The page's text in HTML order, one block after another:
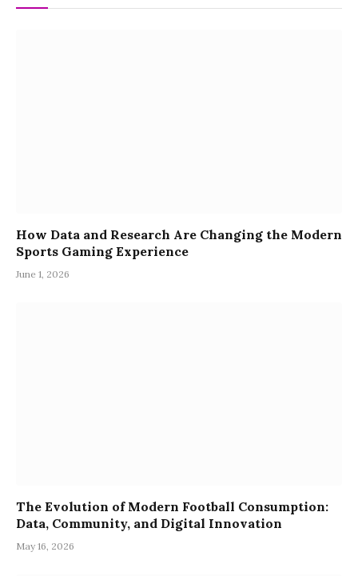
How Data and Research Are Changing the Modern
Sports Gaming Experience
June 1, 2026
The Evolution of Modern Football Consumption:
Data, Community, and Digital Innovation
May 16, 2026